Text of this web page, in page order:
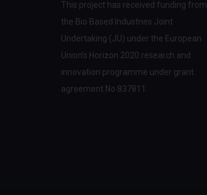
This project has received funding from
the Bio Based Industries Joint
Undertaking (JU) under the European
Union’s Horizon 2020 research and
innovation programme under grant
agreement No 837811.